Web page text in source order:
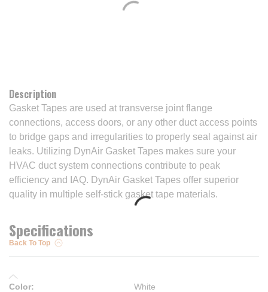
Description
Gasket Tapes are used at transverse joint flange
connections, access doors, or any other duct access points
to bridge gaps and irregularities to properly seal against air
leaks. Utilizing DynAir Gasket Tapes makes sure your
HVAC duct system connections contribute to peak
efficiency and IAQ. DynAir Gasket Tapes offer superior
quality in multiple self-stick gasket tape materials.
Specifications
Back To Top
Color:
White